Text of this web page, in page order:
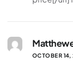
OCTOBER